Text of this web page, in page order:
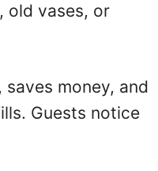
old vases, or
money, and
Guests notice